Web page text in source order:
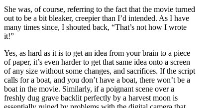
She was, of course, referring to the fact that the movie turned
out to be a bit bleaker, creepier than I’d intended. As I have
many times since, I shouted back, “That’s not how I wrote
it!”
Yes, as hard as it is to get an idea from your brain to a piece
of paper, it’s even harder to get that same idea onto a screen
of any size without some changes, and sacrifices. If the script
calls for a boat, and you don’t have a boat, there won’t be a
boat in the movie. Similarly, if a poignant scene over a
freshly dug grave backlit perfectly by a harvest moon is